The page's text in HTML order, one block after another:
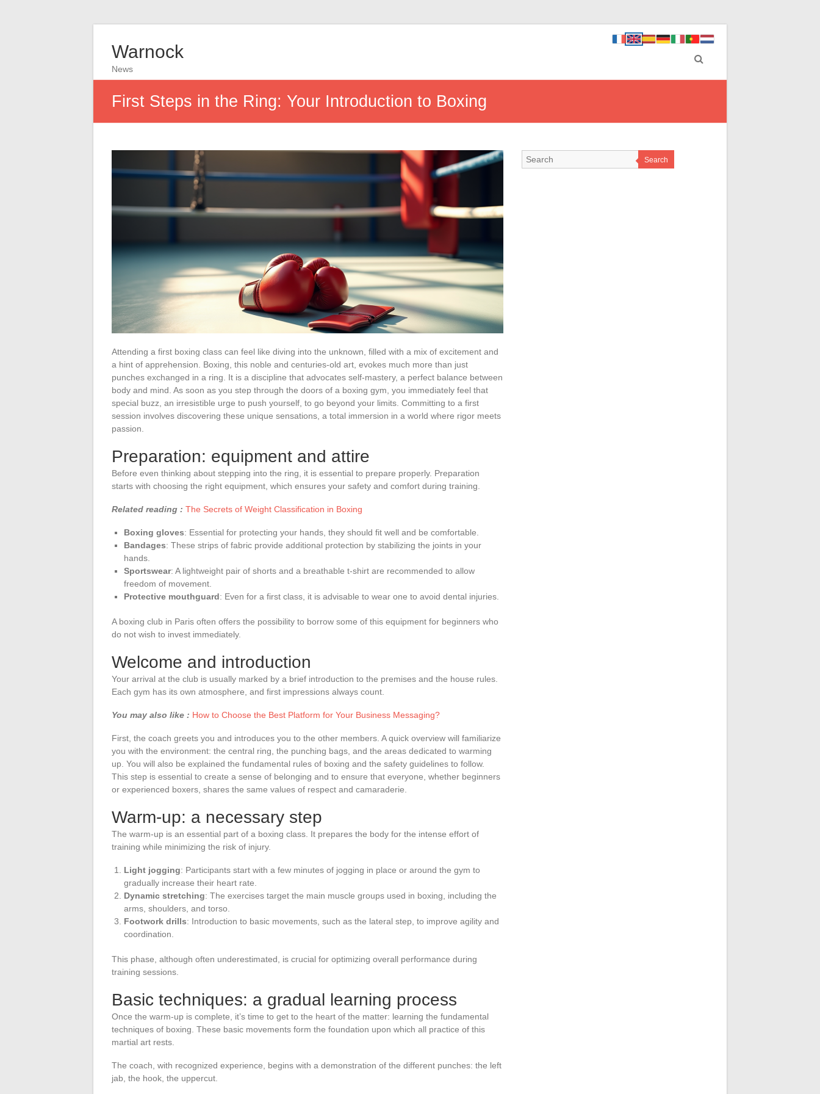
Warnock
News
First Steps in the Ring: Your Introduction to Boxing
Attending a first boxing class can feel like diving into the unknown, filled with a mix of excitement and
a hint of apprehension. Boxing, this noble and centuries-old art, evokes much more than just
punches exchanged in a ring. It is a discipline that advocates self-mastery, a perfect balance between
body and mind. As soon as you step through the doors of a boxing gym, you immediately feel that
special buzz, an irresistible urge to push yourself, to go beyond your limits. Committing to a first
session involves discovering these unique sensations, a total immersion in a world where rigor meets
passion.
Preparation: equipment and attire
Before even thinking about stepping into the ring, it is essential to prepare properly. Preparation
starts with choosing the right equipment, which ensures your safety and comfort during training.
Related reading : The Secrets of Weight Classification in Boxing
Boxing gloves: Essential for protecting your hands, they should fit well and be comfortable.
Bandages: These strips of fabric provide additional protection by stabilizing the joints in your
hands.
Sportswear: A lightweight pair of shorts and a breathable t-shirt are recommended to allow
freedom of movement.
Protective mouthguard: Even for a first class, it is advisable to wear one to avoid dental injuries.
A boxing club in Paris often offers the possibility to borrow some of this equipment for beginners who
do not wish to invest immediately.
Welcome and introduction
Your arrival at the club is usually marked by a brief introduction to the premises and the house rules.
Each gym has its own atmosphere, and first impressions always count.
You may also like : How to Choose the Best Platform for Your Business Messaging?
First, the coach greets you and introduces you to the other members. A quick overview will familiarize
you with the environment: the central ring, the punching bags, and the areas dedicated to warming
up. You will also be explained the fundamental rules of boxing and the safety guidelines to follow.
This step is essential to create a sense of belonging and to ensure that everyone, whether beginners
or experienced boxers, shares the same values of respect and camaraderie.
Warm-up: a necessary step
The warm-up is an essential part of a boxing class. It prepares the body for the intense effort of
training while minimizing the risk of injury.
Light jogging: Participants start with a few minutes of jogging in place or around the gym to
gradually increase their heart rate.
Dynamic stretching: The exercises target the main muscle groups used in boxing, including the
arms, shoulders, and torso.
Footwork drills: Introduction to basic movements, such as the lateral step, to improve agility and
coordination.
This phase, although often underestimated, is crucial for optimizing overall performance during
training sessions.
Basic techniques: a gradual learning process
Once the warm-up is complete, it’s time to get to the heart of the matter: learning the fundamental
techniques of boxing. These basic movements form the foundation upon which all practice of this
martial art rests.
The coach, with recognized experience, begins with a demonstration of the different punches: the left
jab, the hook, the uppercut.
Search